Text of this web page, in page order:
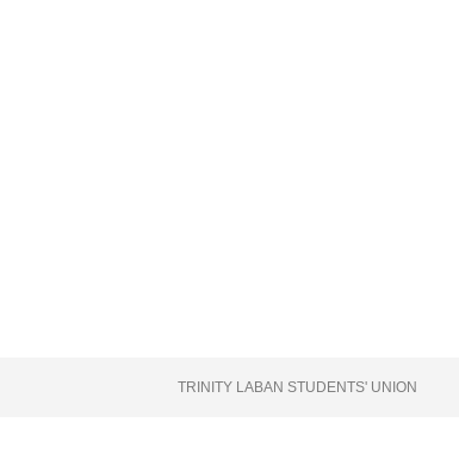
TRINITY LABAN STUDENTS' UNION